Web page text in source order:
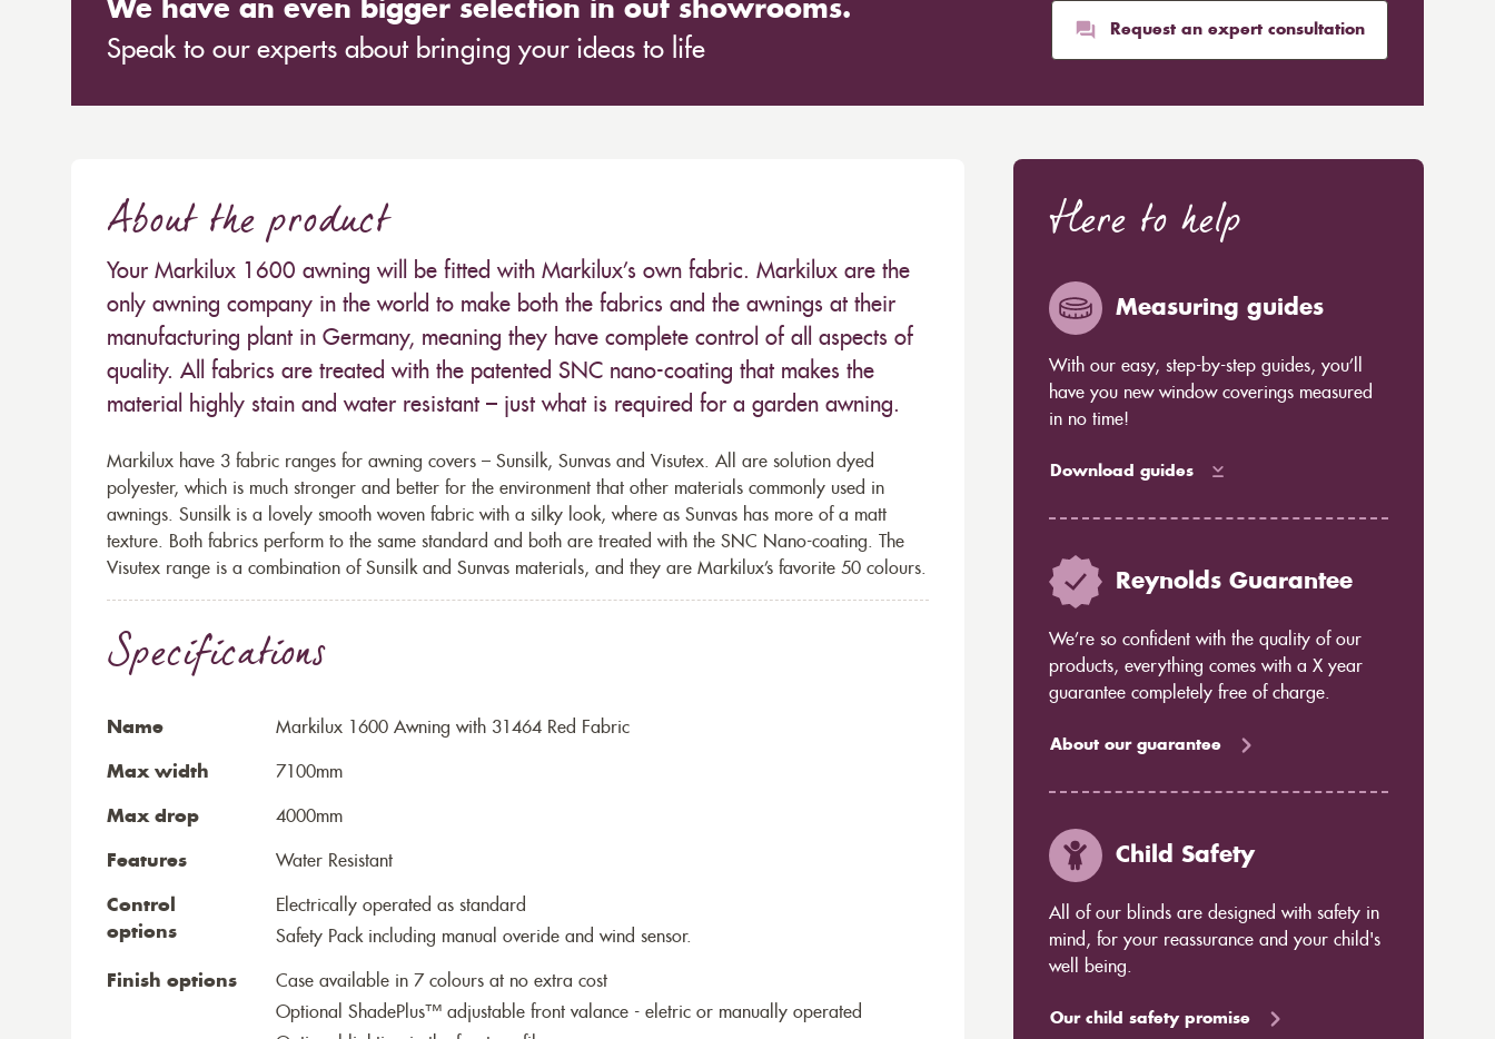
We have an even bigger selection in out showrooms.
Speak to our experts about bringing your ideas to life
Request an expert consultation
About the product
Your Markilux 1600 awning will be fitted with Markilux’s own fabric. Markilux are the
only awning company in the world to make both the fabrics and the awnings at their
manufacturing plant in Germany, meaning they have complete control of all aspects of
quality. All fabrics are treated with the patented SNC nano-coating that makes the
material highly stain and water resistant – just what is required for a garden awning.
Markilux have 3 fabric ranges for awning covers – Sunsilk, Sunvas and Visutex. All are solution dyed
polyester, which is much stronger and better for the environment that other materials commonly used in
awnings. Sunsilk is a lovely smooth woven fabric with a silky look, where as Sunvas has more of a matt
texture. Both fabrics perform to the same standard and both are treated with the SNC Nano-coating. The
Visutex range is a combination of Sunsilk and Sunvas materials, and they are Markilux’s favorite 50 colours.
Specifications
Name Markilux 1600 Awning with 31464 Red Fabric
Max width 7100mm
Max drop 4000mm
Features Water Resistant
Control
options
Electrically operated as standard
Safety Pack including manual overide and wind sensor.
Finish options
Case available in 7 colours at no extra cost
Optional ShadePlus™ adjustable front valance - eletric or manually operated
Here to help
Measuring guides
With our easy, step-by-step guides, you’ll
have you new window coverings measured
in no time!
Download guides
Reynolds Guarantee
We’re so confident with the quality of our
products, everything comes with a X year
guarantee completely free of charge.
About our guarantee
Child Safety
All of our blinds are designed with safety in
mind, for your reassurance and your child's
well being.
Our child safety promise